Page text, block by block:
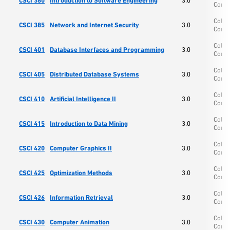
CSCI 385 Network and Internet Security 3.0
CSCI 401 Database Interfaces and Programming 3.0
CSCI 405 Distributed Database Systems 3.0
CSCI 410 Artificial Intelligence II 3.0
CSCI 415 Introduction to Data Mining 3.0
CSCI 420 Computer Graphics II 3.0
CSCI 425 Optimization Methods 3.0
CSCI 426 Information Retrieval 3.0
CSCI 430 Computer Animation 3.0